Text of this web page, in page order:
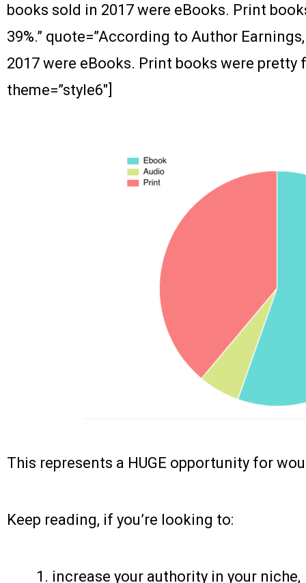
books sold in 2017 were eBooks. Print
39%.” quote=”According to Author
2017 were eBooks. Print books were pretty
theme=”style6″]
This represents a HUGE opportunity for
Keep reading, if you’re looking to:
increase your authority in your niche,